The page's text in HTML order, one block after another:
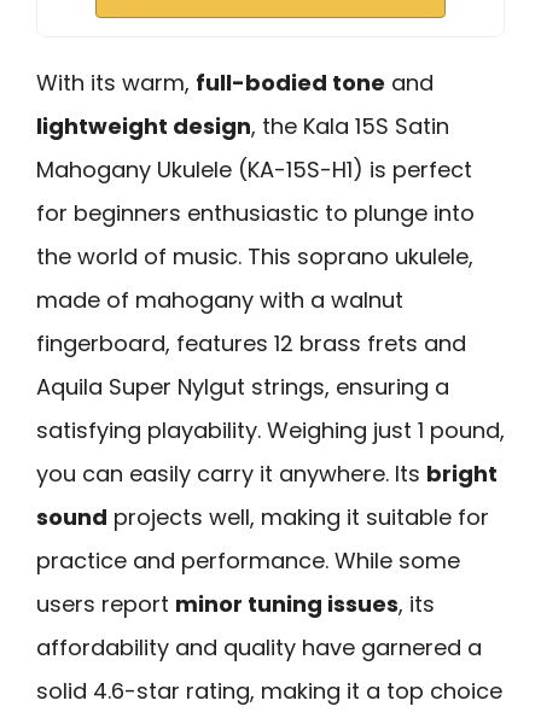
With its warm, full-bodied tone and
lightweight design, the Kala 15S Satin
Mahogany Ukulele (KA-15S-H1) is perfect
for beginners enthusiastic to plunge into
the world of music. This soprano ukulele,
made of mahogany with a walnut
fingerboard, features 12 brass frets and
Aquila Super Nylgut strings, ensuring a
satisfying playability. Weighing just 1 pound,
you can easily carry it anywhere. Its bright
sound projects well, making it suitable for
practice and performance. While some
users report minor tuning issues, its
affordability and quality have garnered a
solid 4.6-star rating, making it a top choice